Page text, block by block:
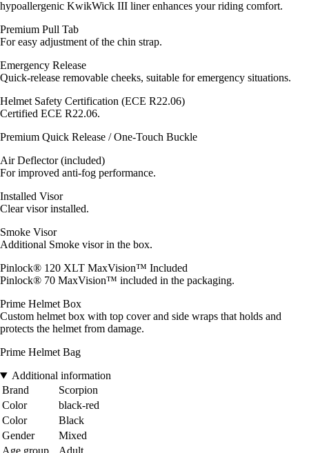
hypoallergenic KwikWick III liner enhances your riding comfort.
Premium Pull Tab
For easy adjustment of the chin strap.
Emergency Release
Quick-release removable cheeks, suitable for emergency situations.
Helmet Safety Certification (ECE R22.06)
Certified ECE R22.06.
Premium Quick Release / One-Touch Buckle
Air Deflector (included)
For improved anti-fog performance.
Installed Visor
Clear visor installed.
Smoke Visor
Additional Smoke visor in the box.
Pinlock® 120 XLT MaxVision™ Included
Pinlock® 70 MaxVision™ included in the packaging.
Prime Helmet Box
Custom helmet box with top cover and side wraps that holds and
protects the helmet from damage.
Prime Helmet Bag
Additional information
Brand
Scorpion
Color
black-red
Color
Black
Gender
Mixed